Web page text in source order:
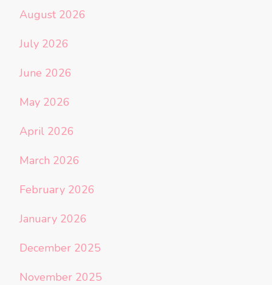
August 2026
July 2026
June 2026
May 2026
April 2026
March 2026
February 2026
January 2026
December 2025
November 2025